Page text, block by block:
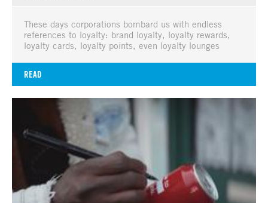
These days corporations bombard us with endless
references to loyalty: brand loyalty, loyalty rewards,
loyalty cards, loyalty points, even loyalty lounges
READ